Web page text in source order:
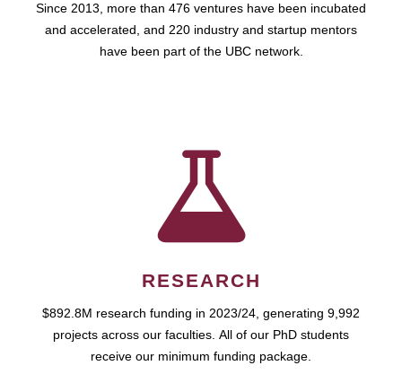
Since 2013, more than 476 ventures have been incubated
and accelerated, and 220 industry and startup mentors
have been part of the UBC network.
RESEARCH
$892.8M research funding in 2023/24, generating 9,992
projects across our faculties. All of our PhD students
receive our minimum funding package.